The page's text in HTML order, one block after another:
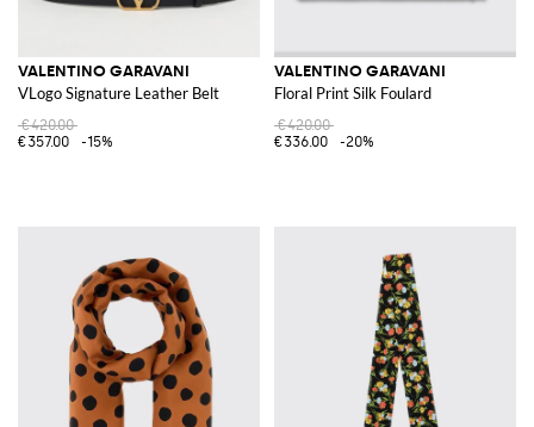
VALENTINO GARAVANI
VLogo Signature Leather Belt
€420.00
€357.00
-15%
VALENTINO GARAVANI
Floral Print Silk Foulard
€420.00
€336.00
-20%